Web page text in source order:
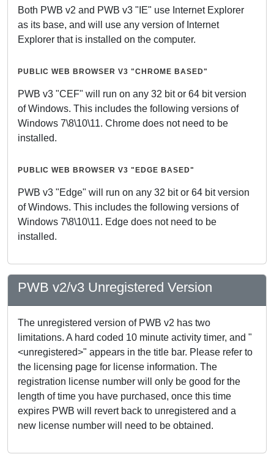
Both PWB v2 and PWB v3 "IE" use Internet Explorer
as its base, and will use any version of Internet
Explorer that is installed on the computer.
PUBLIC WEB BROWSER V3 "CHROME BASED"
PWB v3 "CEF" will run on any 32 bit or 64 bit version
of Windows. This includes the following versions of
Windows 7\8\10\11. Chrome does not need to be
installed.
PUBLIC WEB BROWSER V3 "EDGE BASED"
PWB v3 "Edge" will run on any 32 bit or 64 bit version
of Windows. This includes the following versions of
Windows 7\8\10\11. Edge does not need to be
installed.
PWB v2/v3 Unregistered Version
The unregistered version of PWB v2 has two
limitations. A hard coded 10 minute activity timer, and "
<unregistered>" appears in the title bar. Please refer to
the licensing page for license information. The
registration license number will only be good for the
length of time you have purchased, once this time
expires PWB will revert back to unregistered and a
new license number will need to be obtained.